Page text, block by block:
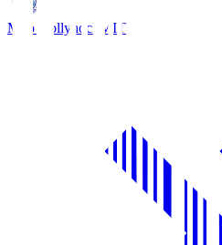
Mito Hollyhock MIT